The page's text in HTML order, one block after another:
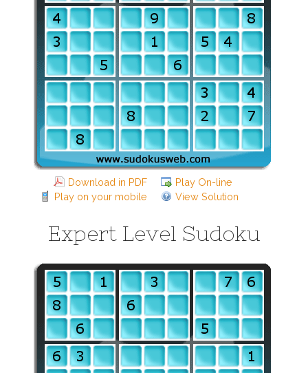
Download in PDF
Play On-line
Play on your mobile
View Solution
Expert Level Sudoku